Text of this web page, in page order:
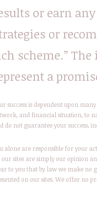
or earn
or
scheme.”
a
success is dependent upon
and financial situation, to
do not guarantee your success,
alone are responsible for your
our sites are simply our opinion
to you that by law we make no
on our sites. We offer no